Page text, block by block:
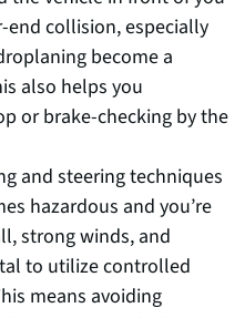
end collision, especially
become a
also helps you
or brake-checking by the
and steering techniques
hazardous and you’re
strong winds, and
to utilize controlled
means avoiding